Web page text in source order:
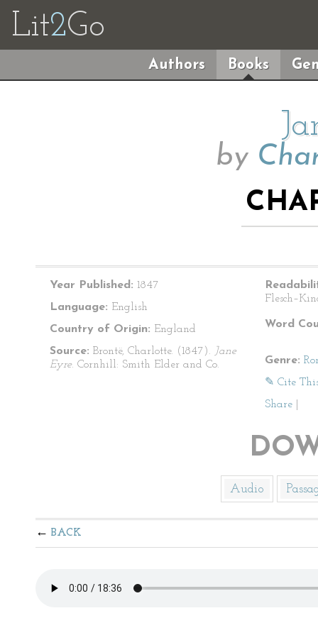
Lit2Go
Authors Books
by
Year Published: 1847
Language: English
Country of Origin: England
Source: Brontë, Charlotte. (1847). Jane
Eyre. Cornhill: Smith Elder and Co.
Word
Genre:
✎ Cite
Share
Audio
BACK